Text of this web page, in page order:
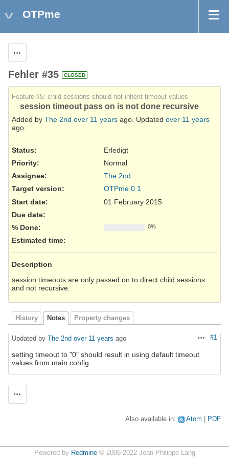
OTPme
Fehler #35 CLOSED
Feature #5: child sessions should not inherit timeout values
session timeout pass on is not done recursive
Added by The 2nd over 11 years ago. Updated over 11 years
ago.
Status:
Erledigt
Priority:
Normal
Assignee:
The 2nd
Target version:
OTPme 0.1
Start date:
01 February 2015
Due date:
% Done:
0%
Estimated time:
Description
session timeouts are only passed on to direct child sessions
and not recursive.
History Notes Property changes
Actions
#1
Updated by The 2nd over 11 years ago
setting timeout to "0" should result in using default timeout
values from main config
Also available in: Atom PDF
Powered by Redmine© 2006-2022 Jean-Philippe Lang